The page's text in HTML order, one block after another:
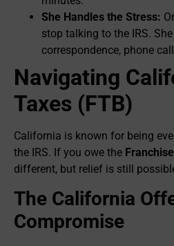
She Handles the Stress:
stop talking to the IRS.
correspondence, phone
Navigating
Taxes (FTB)
California is known for being
the IRS. If you owe the
different, but relief is still
The California
Compromise